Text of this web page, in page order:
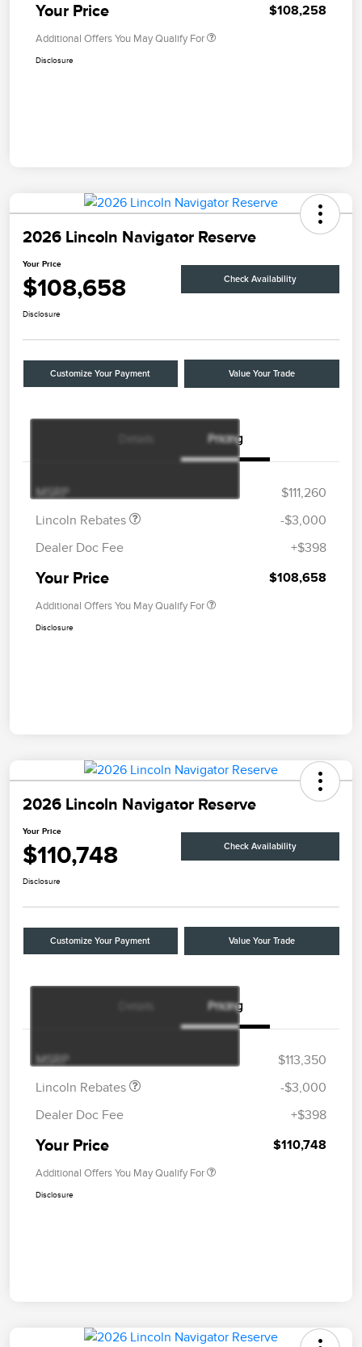
Your Price $108,258
Additional Offers You May Qualify For
Disclosure
2026 Lincoln Navigator Reserve
Your Price
$108,658 Check Availability
Disclosure
Customize Your Payment Value Your Trade
Pricing
MSRP
$111,260
Lincoln Rebates
$2,000
$1,000
-$3,000
Dealer Doc Fee
+$398
Your Price $108,658
Additional Offers You May Qualify For
Disclosure
2026 Lincoln Navigator Reserve
Your Price
$110,748 Check Availability
Disclosure
Customize Your Payment Value Your Trade
Pricing
MSRP
$113,350
Lincoln Rebates
$2,000
$1,000
-$3,000
Dealer Doc Fee
+$398
Your Price $110,748
Additional Offers You May Qualify For
Disclosure